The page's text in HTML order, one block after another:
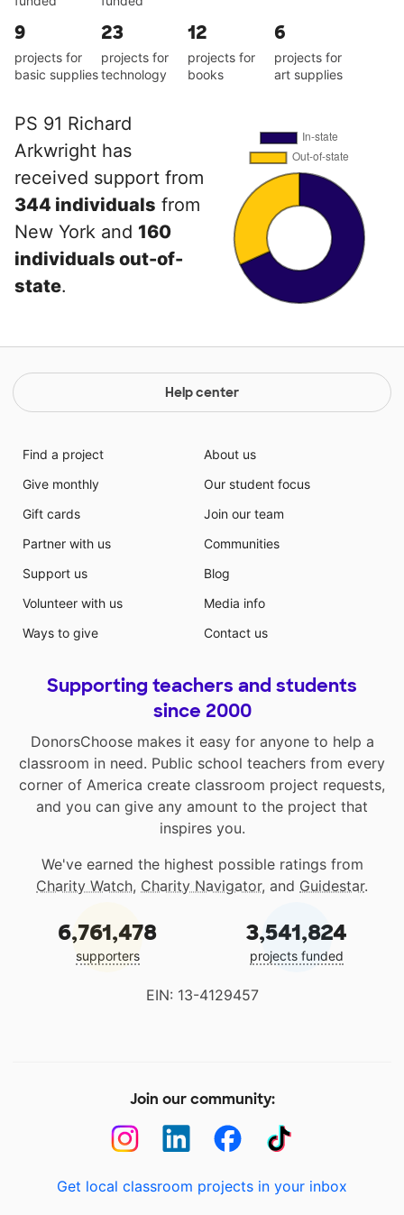
9
projects for
basic supplies
23
projects for
technology
12
projects for
books
6
projects for
art supplies
PS 91 Richard
Arkwright has
received support from
344 individuals from
New York and 160
individuals out-of-
state.
Help center
Find a project
Give monthly
Gift cards
Partner with us
Support us
Volunteer with us
Ways to give
About us
Our student focus
Join our team
Communities
Blog
Media info
Contact us
Supporting teachers and students
since 2000
DonorsChoose makes it easy for anyone to help a
classroom in need. Public school teachers from every
corner of America create classroom project requests,
and you can give any amount to the project that
inspires you.
We've earned the highest possible ratings from
Charity Watch, Charity Navigator, and Guidestar.
6,761,478
supporters
3,541,824
projects funded
EIN: 13-4129457
Join our community:
Get local classroom projects in your inbox